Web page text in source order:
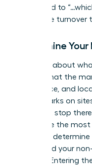
translated to
employee turnover
Determine
This isn’t about
about what the
experience, and
benchmarks on
but don’t stop
they have the
research,
salary and your
number. Entering